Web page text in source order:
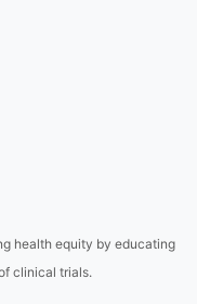
health equity by educating
clinical trials.